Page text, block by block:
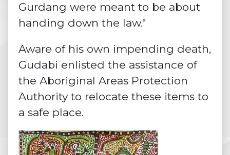
Gurdang were meant to be about
handing down the law."
Aware of his own impending death,
Gudabi enlisted the assistance of
the Aboriginal Areas Protection
Authority to relocate these items to
a safe place.